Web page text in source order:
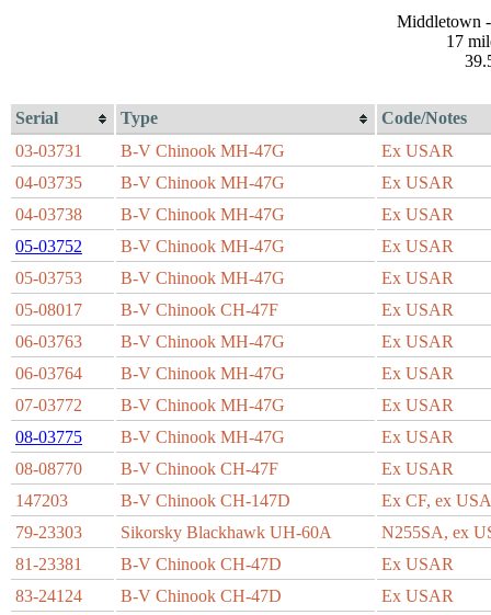
Middletown
17
Serial Type
Code/Notes
03-03731
B-V Chinook MH-47G
Ex USAR
04-03735
B-V Chinook MH-47G
Ex USAR
04-03738
B-V Chinook MH-47G
Ex USAR
05-03752
B-V Chinook MH-47G
Ex USAR
05-03753
B-V Chinook MH-47G
Ex USAR
05-08017
B-V Chinook CH-47F
Ex USAR
06-03763
B-V Chinook MH-47G
Ex USAR
06-03764
B-V Chinook MH-47G
Ex USAR
07-03772
B-V Chinook MH-47G
Ex USAR
08-03775
B-V Chinook MH-47G
Ex USAR
08-08770
B-V Chinook CH-47F
Ex USAR
147203
B-V Chinook CH-147D
Ex CF, ex
79-23303
Sikorsky Blackhawk UH-60A
N255SA, ex
81-23381
B-V Chinook CH-47D
Ex USAR
83-24124
B-V Chinook CH-47D
Ex USAR